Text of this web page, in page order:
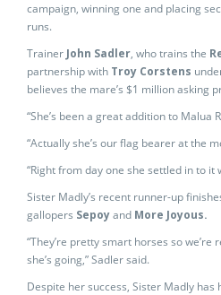
campaign, winning one and placing
runs.
Trainer John Sadler, who trains the
partnership with Troy Corstens
believes the mare’s $1 million asking
“She’s been a great addition to Malua
“Actually she’s our flag bearer at the
“Right from day one she settled in to it
Sister Madly’s recent runner-up
gallopers Sepoyand More Joyous.
“They’re pretty smart horses so
she’s going,” Sadler said.
Despite her success, Sister Madly